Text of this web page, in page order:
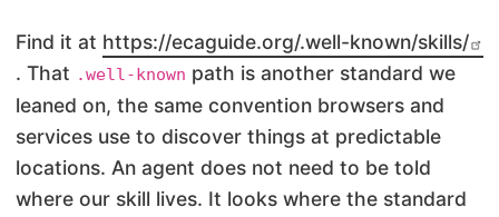
Find it at https://ecaguide.org/.well-known/skills/
. That .well-known path is another standard we
leaned on, the same convention browsers and
services use to discover things at predictable
locations. An agent does not need to be told
where our skill lives. It looks where the standard